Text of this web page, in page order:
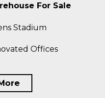
For Sale
Stadium
Offices